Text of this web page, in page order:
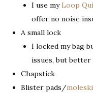
I use myLoop
offer no noise
A small lock
I locked my bag
issues, but better
Chapstick
Blister pads/